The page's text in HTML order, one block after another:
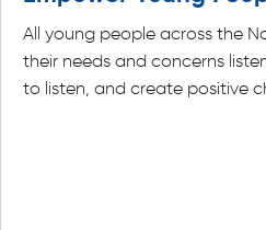
All young people across the
their needs and concerns
to listen, and create positive